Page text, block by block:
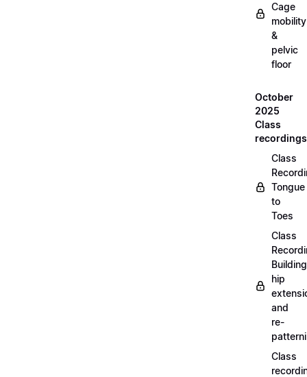
Cage
mobility
&
pelvic
floor
October
2025
Class
recordings
Class
Tongue
to
Toes
Class
Building
hip
and
re-
Class